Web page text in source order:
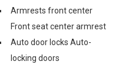
Armrests front center
Front seat center armrest
Auto door locks Auto-
locking doors